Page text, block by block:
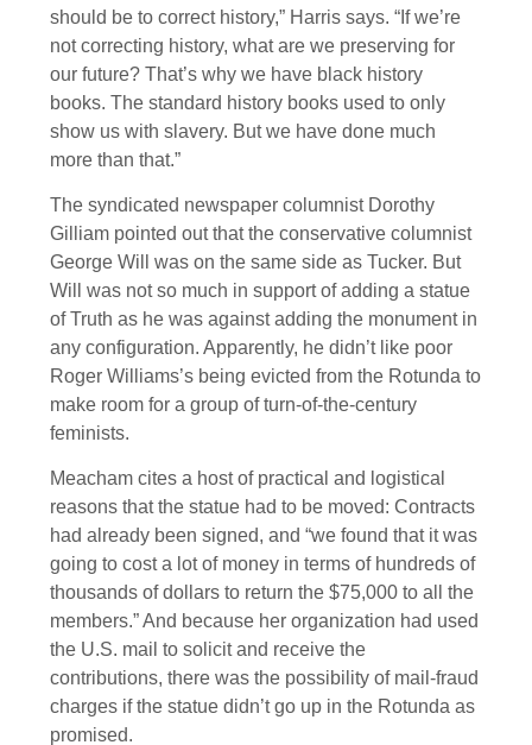
should be to correct history,” Harris says. “If we’re
not correcting history, what are we preserving for
our future? That’s why we have black history
books. The standard history books used to only
show us with slavery. But we have done much
more than that.”
The syndicated newspaper columnist Dorothy
Gilliam pointed out that the conservative columnist
George Will was on the same side as Tucker. But
Will was not so much in support of adding a statue
of Truth as he was against adding the monument in
any configuration. Apparently, he didn’t like poor
Roger Williams’s being evicted from the Rotunda to
make room for a group of turn-of-the-century
feminists.
Meacham cites a host of practical and logistical
reasons that the statue had to be moved: Contracts
had already been signed, and “we found that it was
going to cost a lot of money in terms of hundreds of
thousands of dollars to return the $75,000 to all the
members.” And because her organization had used
the U.S. mail to solicit and receive the
contributions, there was the possibility of mail-fraud
charges if the statue didn’t go up in the Rotunda as
promised.